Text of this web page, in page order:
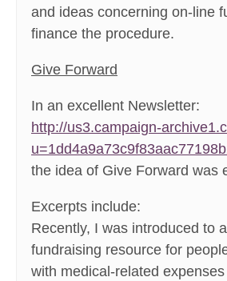
and ideas concerning on-line
finance the procedure.
Give Forward
In an excellent Newsletter:
http://us3.campaign-
the idea of Give Forward was
Excerpts include:
Recently, I was introduced to
fundraising resource for
with medical-related